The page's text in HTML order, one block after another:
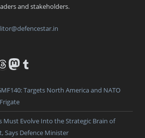
and stakeholders.
Mastodon
Tumblr
Targets North America and NATO
Must Evolve Into the Strategic Brain of
Says Defence Minister